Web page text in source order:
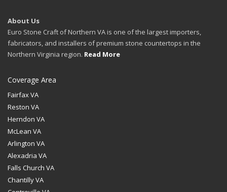
About Us
Euro Stone Craft of Northern VA is one of the largest importers,
fabricators, and installers of premium stone countertops in the
Northern Virginia region. Read More
Coverage Area
Fairfax VA
Reston VA
Herndon VA
McLean VA
Arlington VA
Alexadria VA
Falls Church VA
Chantilly VA